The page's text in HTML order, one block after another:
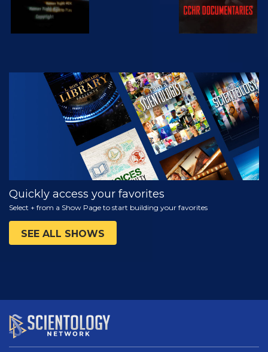
WATCH
EXPLORE THE
SERIES
Quickly access your favorites
Select + from a Show Page to start building your favorites
SEE ALL SHOWS